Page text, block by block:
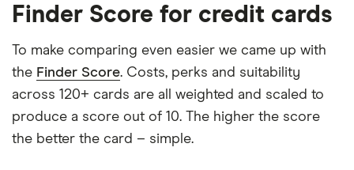
American
aqua
Asda
CLEAR
Finder Score for credit cards
To make comparing even easier we came up with
the Finder Score. Costs, perks and suitability
across 120+ cards are all weighted and scaled to
produce a score out of 10. The higher the score
the better the card – simple.